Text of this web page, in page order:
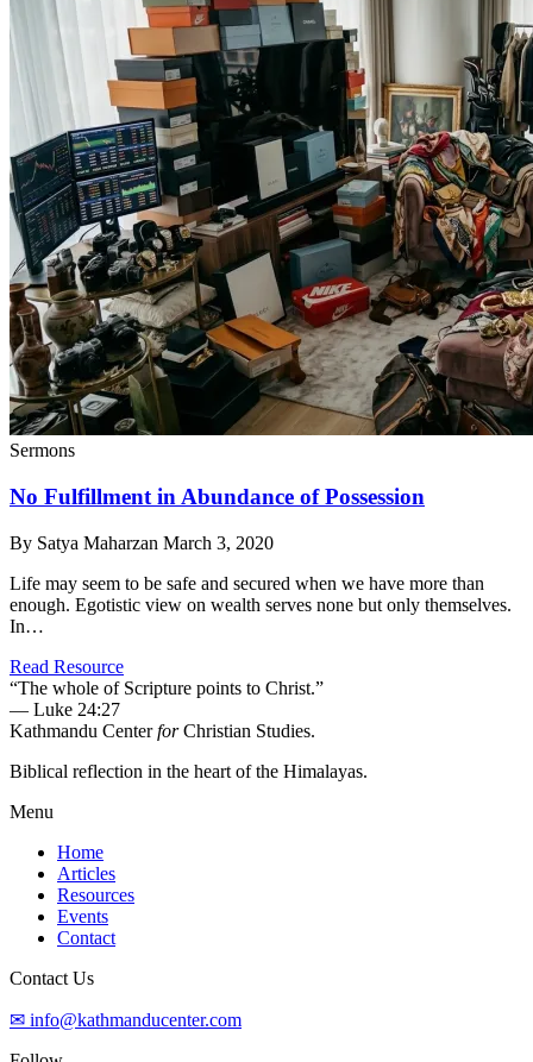
Sermons
No Fulfillment in Abundance of Possession
By Satya Maharzan March 3, 2020
Life may seem to be safe and secured when we have more than
enough. Egotistic view on wealth serves none but only themselves.
In…
Read Resource
“The whole of Scripture points to Christ.”
— Luke 24:27
Kathmandu CenterforChristian Studies.
Biblical reflection in the heart of the Himalayas.
Menu
Home
Articles
Resources
Events
Contact
Contact Us
✉ info@kathmanducenter.com